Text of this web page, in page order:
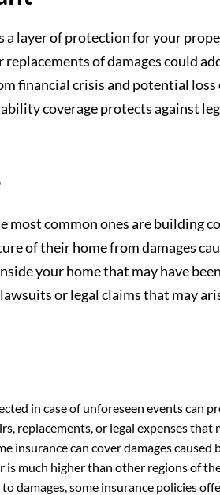
layer of protection for your
of damages could
financial crisis and potential
coverage protects against
common ones are building
of their home from damages
your home that may have
or legal claims that may
in case of unforeseen events can
replacements, or legal expenses
insurance can cover damages
much higher than other regions of
damages, some insurance policies